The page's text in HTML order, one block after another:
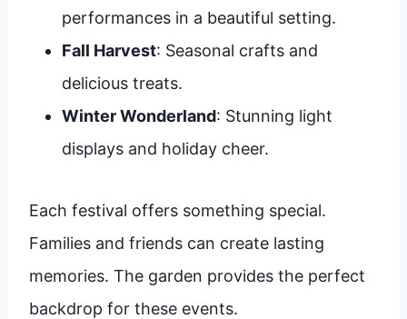
performances in a beautiful setting.
Fall Harvest: Seasonal crafts and
delicious treats.
Winter Wonderland: Stunning light
displays and holiday cheer.
Each festival offers something special.
Families and friends can create lasting
memories. The garden provides the perfect
backdrop for these events.